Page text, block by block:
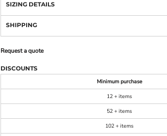
SIZING DETAILS
SHIPPING
Request a quote
DISCOUNTS
Minimum purchase
12 + items
52 + items
102 + items